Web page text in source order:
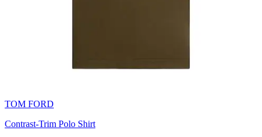
TOM FORD
Contrast-Trim Polo Shirt